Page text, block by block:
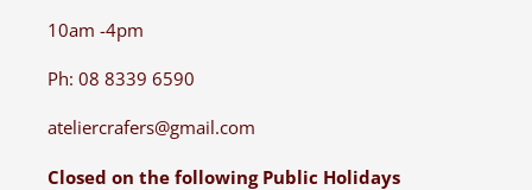
10am -4pm
Ph: 08 8339 6590
ateliercrafers@gmail.com
Closed on the following Public Holidays